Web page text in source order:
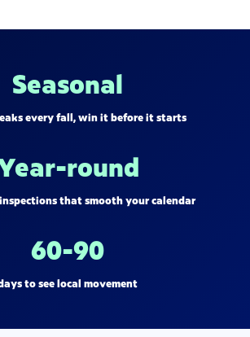
Seasonal
every fall, win it before it starts
round
that smooth your calendar
60-90
to see local movement